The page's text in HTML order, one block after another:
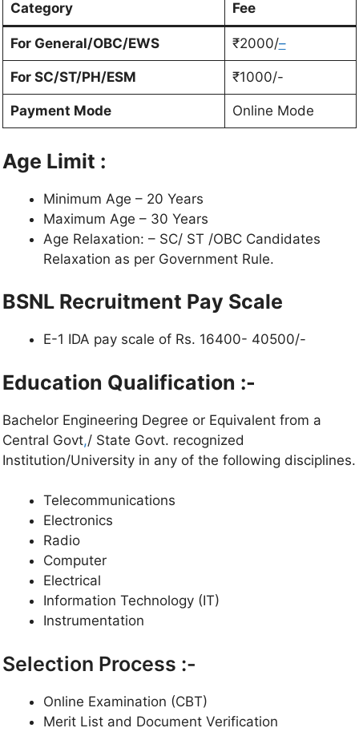
Category Fee
For General/OBC/EWS ₹2000/–
For SC/ST/PH/ESM ₹1000/-
Payment Mode Online Mode
Age Limit :
Minimum Age – 20 Years
Maximum Age – 30 Years
Age Relaxation: – SC/ ST /OBC Candidates
Relaxation as per Government Rule.
BSNL Recruitment Pay Scale
E-1 IDA pay scale of Rs. 16400- 40500/-
Education Qualification :-
Bachelor Engineering Degree or Equivalent from a
Central Govt,/ State Govt. recognized
Institution/University in any of the following disciplines.
Telecommunications
Electronics
Radio
Computer
Electrical
Information Technology (IT)
Instrumentation
Selection Process :-
Online Examination (CBT)
Merit List and Document Verification